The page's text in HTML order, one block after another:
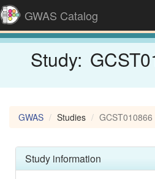
GWAS Catalog
Study:
GWAS Studies GCST010866
Study information